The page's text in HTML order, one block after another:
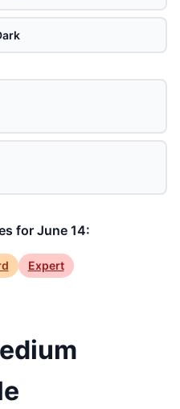
for June 14:
Expert